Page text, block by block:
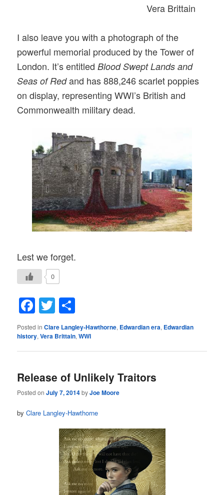
Vera Brittain
I also leave you with a photograph of the
powerful memorial produced by the Tower of
London. It’s entitledBlood Swept Lands and
Seas of Redand has 888,246 scarlet poppies
on display, representing WWI’s British and
Commonwealth military dead.
Lest we forget.
0
Facebook
Twitter
Posted in Clare Langley-Hawthorne, Edwardian era, Edwardian
history,Vera Brittain,WWI
Release of Unlikely Traitors
Posted onJuly 7, 2014byJoe Moore
byClare Langley-Hawthorne